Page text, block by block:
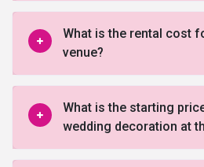
What is the rental cost
venue?
What is the starting
wedding decoration at